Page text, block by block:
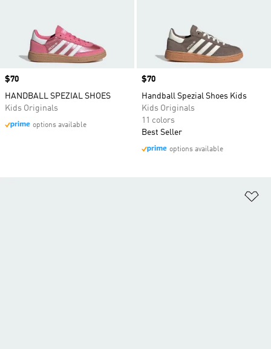
Price
$70
HANDBALL SPEZIAL SHOES
Kids Originals
options available
Price
$70
Handball Spezial Shoes Kids
Kids Originals
11 colors
Best Seller
options available